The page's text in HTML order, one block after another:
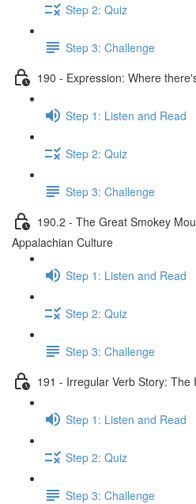
Step 2: Quiz
Step 3: Challenge
190 - Expression: Where
Step 1: Listen and Read
Step 2: Quiz
Step 3: Challenge
190.2 - The Great Smokey
Appalachian Culture
Step 1: Listen and Read
Step 2: Quiz
Step 3: Challenge
191 - Irregular Verb Story:
Step 1: Listen and Read
Step 2: Quiz
Step 3: Challenge